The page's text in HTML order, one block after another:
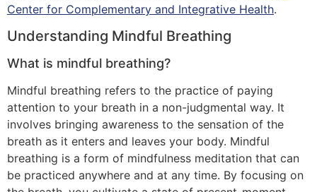
Center for Complementary and Integrative Health.
Understanding Mindful Breathing
What is mindful breathing?
Mindful breathing refers to the practice of paying
attention to your breath in a non-judgmental way. It
involves bringing awareness to the sensation of the
breath as it enters and leaves your body. Mindful
breathing is a form of mindfulness meditation that can
be practiced anywhere and at any time. By focusing on